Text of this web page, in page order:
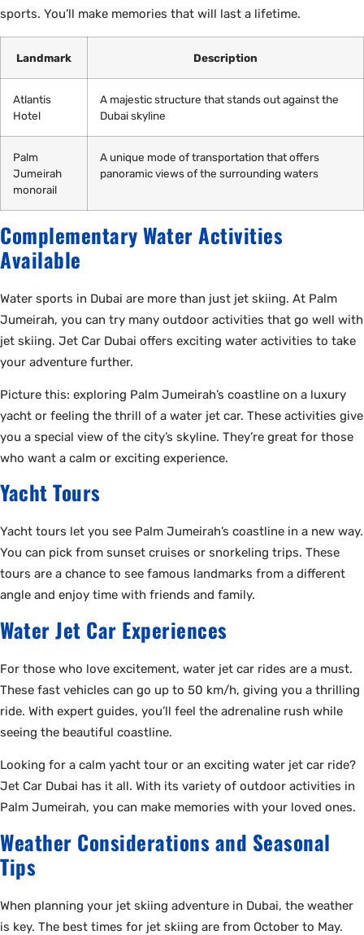
sports. You’ll make memories that will last a lifetime.
Landmark Description
Atlantis
Hotel
A majestic structure that stands out against the
Dubai skyline
Palm
Jumeirah
monorail
A unique mode of transportation that offers
panoramic views of the surrounding waters
Complementary Water Activities
Available
Water sports in Dubai are more than just jet skiing. At Palm
Jumeirah, you can try many outdoor activities that go well with
jet skiing. Jet Car Dubai offers exciting water activities to take
your adventure further.
Picture this: exploring Palm Jumeirah’s coastline on a luxury
yacht or feeling the thrill of a water jet car. These activities give
you a special view of the city’s skyline. They’re great for those
who want a calm or exciting experience.
Yacht Tours
Yacht tours let you see Palm Jumeirah’s coastline in a new way.
You can pick from sunset cruises or snorkeling trips. These
tours are a chance to see famous landmarks from a different
angle and enjoy time with friends and family.
Water Jet Car Experiences
For those who love excitement, water jet car rides are a must.
These fast vehicles can go up to 50 km/h, giving you a thrilling
ride. With expert guides, you’ll feel the adrenaline rush while
seeing the beautiful coastline.
Looking for a calm yacht tour or an exciting water jet car ride?
Jet Car Dubai has it all. With its variety of outdoor activities in
Palm Jumeirah, you can make memories with your loved ones.
Weather Considerations and Seasonal
Tips
When planning your jet skiing adventure in Dubai, the weather
is key. The best times for jet skiing are from October to May.